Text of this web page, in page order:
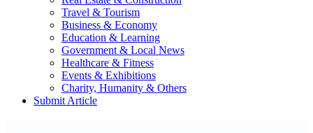
Travel & Tourism
Business & Economy
Education & Learning
Government & Local News
Healthcare & Fitness
Events & Exhibitions
Charity, Humanity & Others
Submit Article